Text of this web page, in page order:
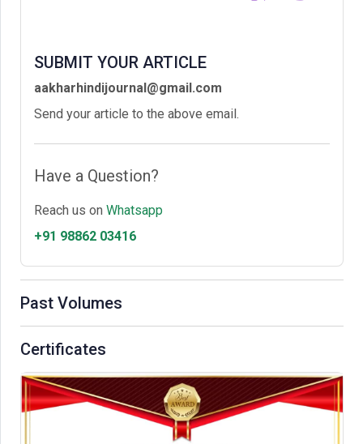
SUBMIT YOUR ARTICLE
aakharhindijournal@gmail.com
Send your article to the above email.
Have a Question?
Reach us on Whatsapp
+91 98862 03416
Past Volumes
Certificates